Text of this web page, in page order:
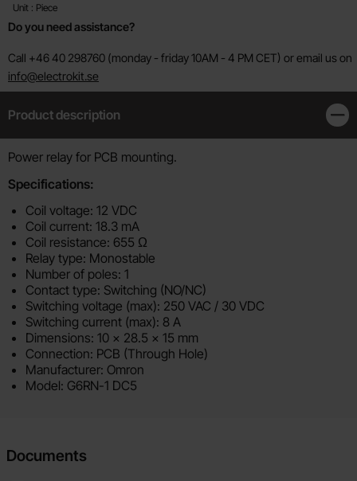
Unit : Piece
Do you need assistance?
Call +46 40 298760 (monday - friday 10AM - 4 PM CET) or email us on
info@electrokit.se
Product description
Product description
Power relay for PCB mounting.
Specifications:
Coil voltage: 12 VDC
Coil current: 18.3 mA
Coil resistance: 655 Ω
Relay type: Monostable
Number of poles: 1
Contact type: Switching (NO/NC)
Switching voltage (max): 250 VAC / 30 VDC
Switching current (max): 8 A
Dimensions: 10 × 28.5 x 15 mm
Connection: PCB (Through Hole)
Manufacturer: Omron
Model: G6RN-1 DC5
Documents